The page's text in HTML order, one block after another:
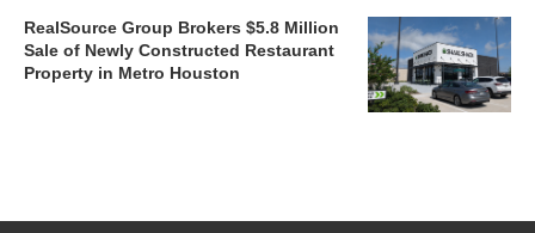
RealSource Group Brokers $5.8 Million
Sale of Newly Constructed Restaurant
Property in Metro Houston